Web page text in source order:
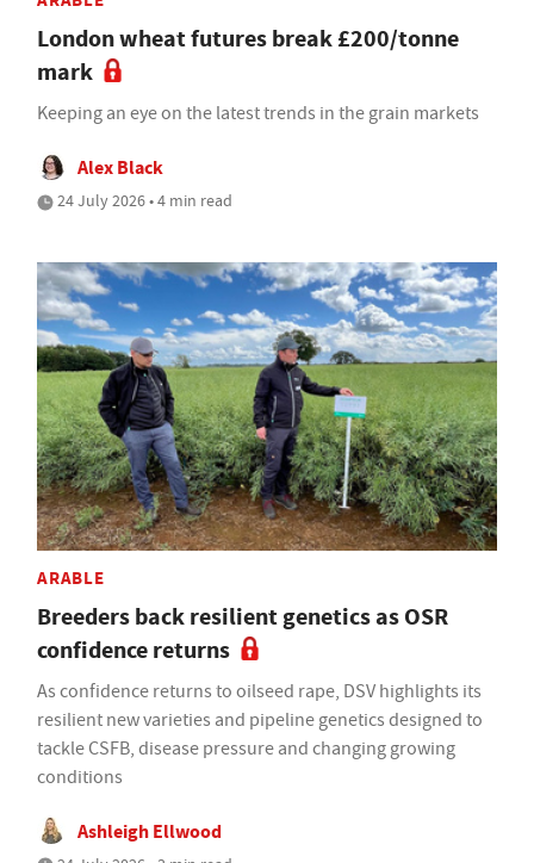
London wheat futures break £200/tonne
mark
Keeping an eye on the latest trends in the grain markets
Alex Black
24 July 2026 • 4 min read
ARABLE
Breeders back resilient genetics as OSR
confidence returns
As confidence returns to oilseed rape, DSV highlights its
resilient new varieties and pipeline genetics designed to
tackle CSFB, disease pressure and changing growing
conditions
Ashleigh Ellwood